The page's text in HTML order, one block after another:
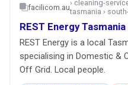
facilicom.au› cleaning-
tasmania ›
REST Energy Tasmania
REST Energy is a local
specialising in Domestic &
Off Grid. Local people.